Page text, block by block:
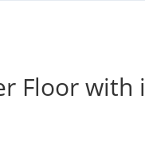
Floor with